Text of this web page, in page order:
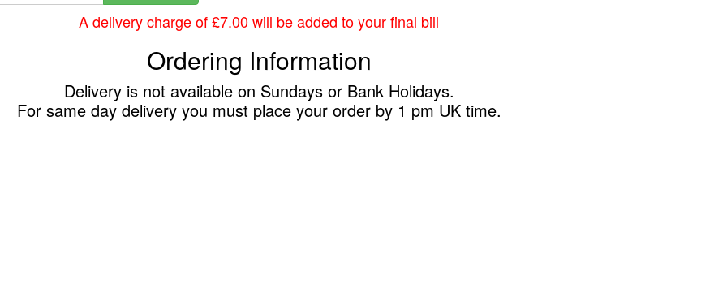
A delivery charge of £7.00 will be added to your final bill
Ordering Information
Delivery is not available on Sundays or Bank Holidays.
For same day delivery you must place your order by 1 pm UK time.